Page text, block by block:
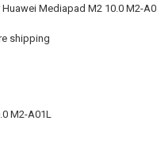
Mediapad M2 10.0 M2-
shipping
M2-A01L